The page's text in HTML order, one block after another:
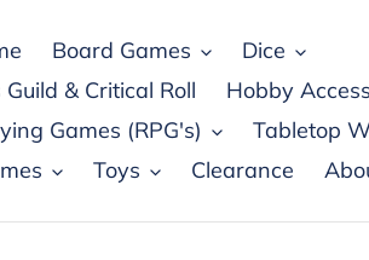
Board Games
Dice
& Critical Roll
Hobby
Games (RPG's)
Tabletop
Toys Clearance